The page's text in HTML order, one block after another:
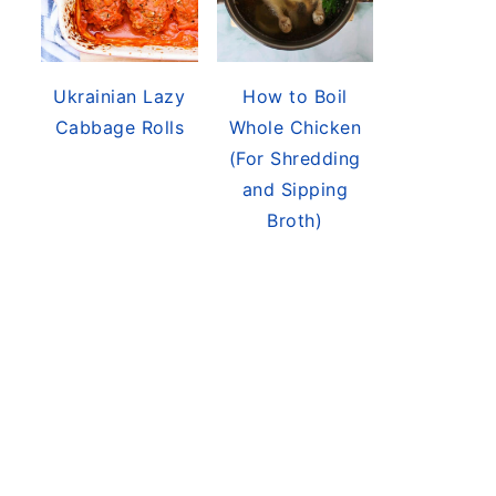
Ukrainian Lazy
Cabbage Rolls
How to Boil
Whole Chicken
(For Shredding
and Sipping
Broth)